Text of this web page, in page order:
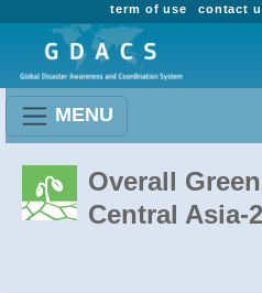
contact
term of use
MENU
Overall
Central Asia-